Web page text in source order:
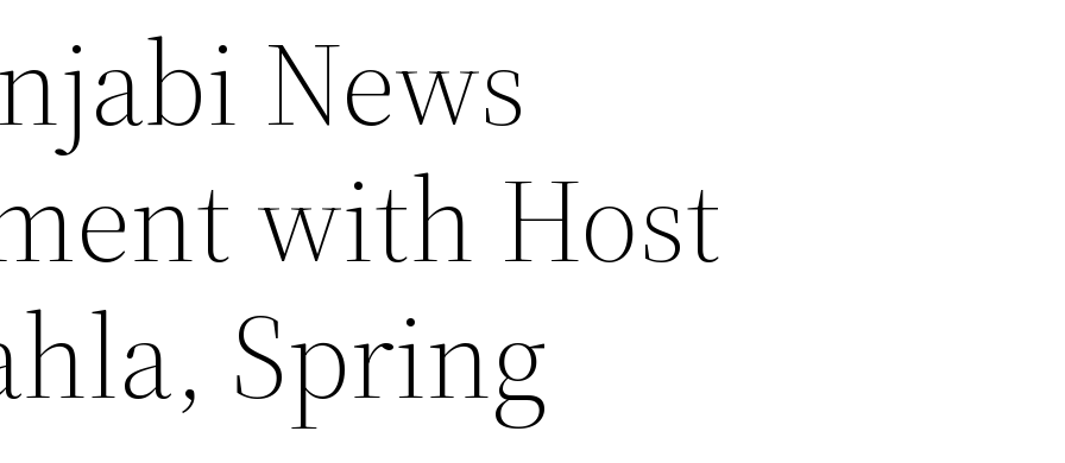
News
with Host
Spring